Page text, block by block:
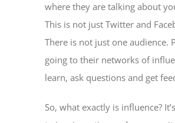
where they are talking about
This is not just Twitter and
There is not just one audience.
going to their networks of
learn, ask questions and get
So, what exactly is influence?